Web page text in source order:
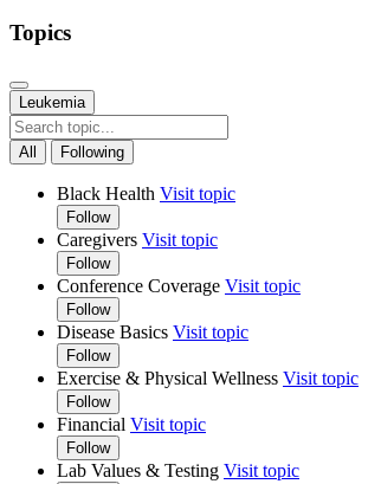
Topics
Leukemia
All Following
Black Health Visit topic
Follow
Caregivers Visit topic
Follow
Conference Coverage Visit topic
Follow
Disease Basics Visit topic
Follow
Exercise & Physical Wellness Visit topic
Follow
Financial Visit topic
Follow
Lab Values & Testing Visit topic